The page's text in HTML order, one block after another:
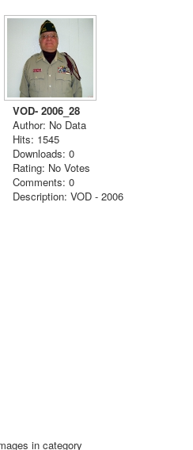
VOD- 2006_28
Author: No Data
Hits: 1545
Downloads: 0
Rating: No Votes
Comments: 0
Description: VOD - 2006
in category